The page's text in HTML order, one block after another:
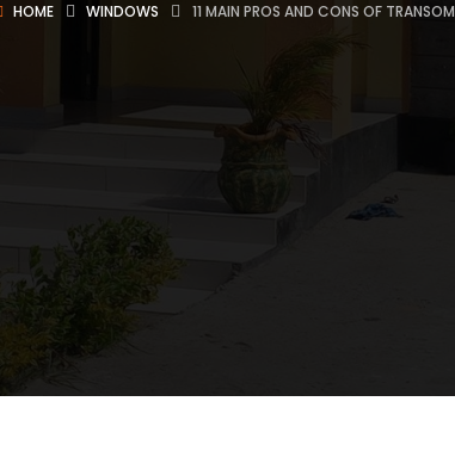
HOME WINDOWS 11 MAIN PROS AND CONS OF